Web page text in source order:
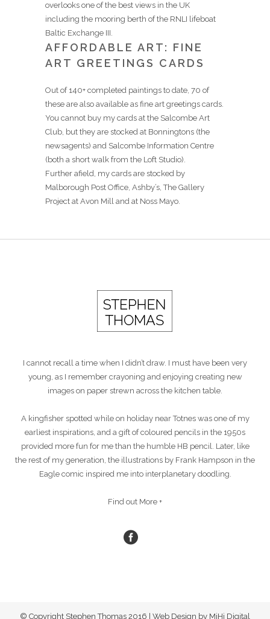
overlooks one of the best views in the UK
including the mooring berth of the RNLI lifeboat
Baltic Exchange III.
AFFORDABLE ART: FINE
ART GREETINGS CARDS
Out of 140+ completed paintings to date, 70 of
these are also available as fine art greetings cards.
You cannot buy my cards at the Salcombe Art
Club, but they are stocked at Bonningtons (the
newsagents) and Salcombe Information Centre
(both a short walk from the Loft Studio).
Further afield, my cards are stocked by
Malborough Post Office, Ashby’s, The Gallery
Project at Avon Mill and at Noss Mayo.
I cannot recall a time when I didn’t draw. I must have been very
young, as I remember crayoning and enjoying creating new
images on paper strewn across the kitchen table.
A kingfisher spotted while on holiday near Totnes was one of my
earliest inspirations, and a gift of coloured pencils in the 1950s
provided more fun for me than the humble HB pencil. Later, like
the rest of my generation, the illustrations by Frank Hampson in the
Eagle comic inspired me into interplanetary doodling.
Find out More +
© Copyright Stephen Thomas 2016 | Web Design by MiHi Digital